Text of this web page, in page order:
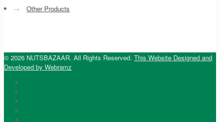
→
Other Products
© 2026 NUTSBAZAAR. All Rights Reserved. This Website Designed and
Developed by Webramz